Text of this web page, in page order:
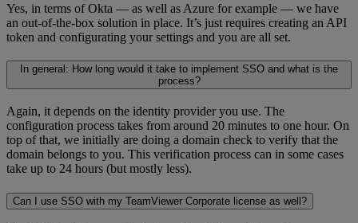
Yes, in terms of Okta — as well as Azure for example — we have
an out-of-the-box solution in place. It’s just requires creating an API
token and configurating your settings and you are all set.
In general: How long would it take to implement SSO and what is the
process?
Again, it depends on the identity provider you use. The
configuration process takes from around 20 minutes to one hour. On
top of that, we initially are doing a domain check to verify that the
domain belongs to you. This verification process can in some cases
take up to 24 hours (but mostly less).
Can I use SSO with my TeamViewer Corporate license as well?